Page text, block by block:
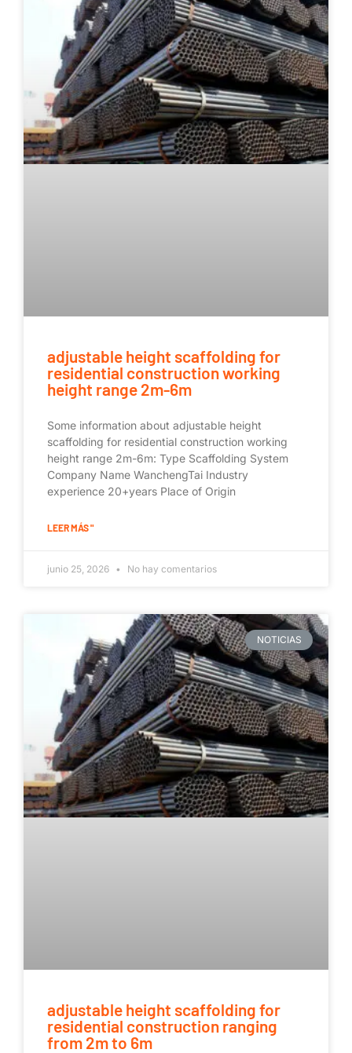
adjustable height scaffolding for
residential construction working
height range 2m-6m
Some information about adjustable height
scaffolding for residential construction working
height range 2m-6m: Type Scaffolding System
Company Name WanchengTai Industry
experience 20+years Place of Origin
LEER MÁS "
junio 25, 2026 No hay comentarios
NOTICIAS
adjustable height scaffolding for
residential construction ranging
from 2m to 6m